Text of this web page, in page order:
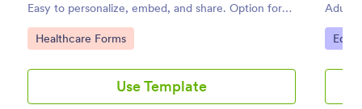
Easy to personalize, embed, and share. Option for
HIPAA enabled features.
Go to Category:
Healthcare Forms
Use Template
Adult
Go